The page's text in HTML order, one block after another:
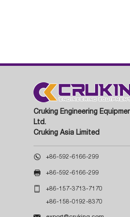
Cruking Engineering
Ltd.
Cruking Asia Limited
 +86-592-6166-299
 +86-592-6166-299
 +86-157-3713-7170
+86-158-0192-8370